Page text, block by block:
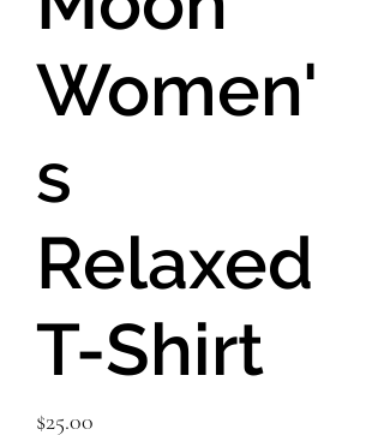
Women'
s
Relaxed
T-Shirt
$25.00